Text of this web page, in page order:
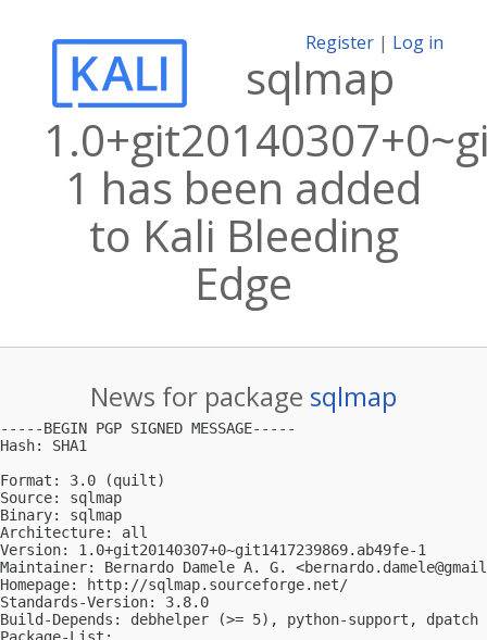
Register | Log in
sqlmap
1 has been added
to Kali Bleeding
Edge
News for package sqlmap
-----BEGIN PGP SIGNED MESSAGE-----
Hash: SHA1
Format: 3.0 (quilt)
Source: sqlmap
Binary: sqlmap
Architecture: all
Version: 1.0+git20140307+0~git1417239869.ab49fe-1
Maintainer: Bernardo Damele A. G. <
Homepage: http://sqlmap.sourceforge.net/
Standards-Version: 3.8.0
Build-Depends: debhelper (>= 5), python-support, dpatch